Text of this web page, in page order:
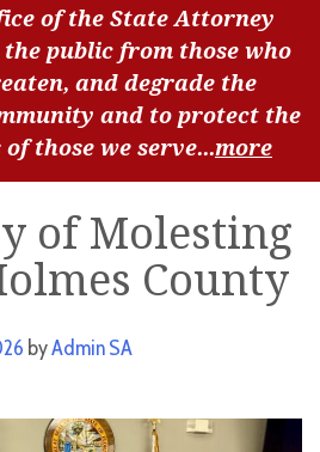
of the State Attorney
public from those who
and degrade the
and to protect the
those we serve...more
of Molesting
County
byAdmin SA